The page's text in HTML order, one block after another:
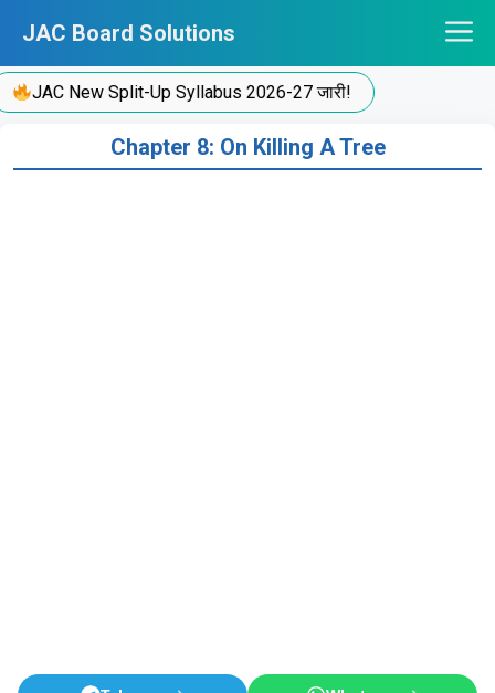
content
JAC Board Solutions
JAC New Split-Up Syllabus 2026-27 जारी!
Chapter 8: On Killing A Tree